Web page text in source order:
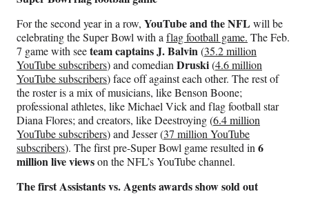
For the second year in a row, YouTube and the NFL will be
celebrating the Super Bowl with a flag football game. The Feb.
7 game with seeteam captains J. Balvin(35.2 million
YouTube subscribers) and comedian Druski(4.6 million
YouTube subscribers) face off against each other. The rest of
the roster is a mix of musicians, like Benson Boone;
professional athletes, like Michael Vick and flag football star
Diana Flores; and creators, like Deestroying (6.4 million
YouTube subscribers) and Jesser (37 million YouTube
subscribers). The first pre-Super Bowl game resulted in 6
million live viewson the NFL’s YouTube channel.
The first Assistants vs. Agents awards show sold out